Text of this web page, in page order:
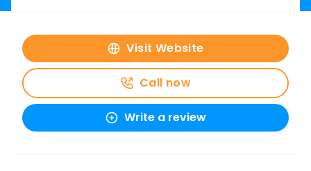
Visit Website
Call now
Write a review